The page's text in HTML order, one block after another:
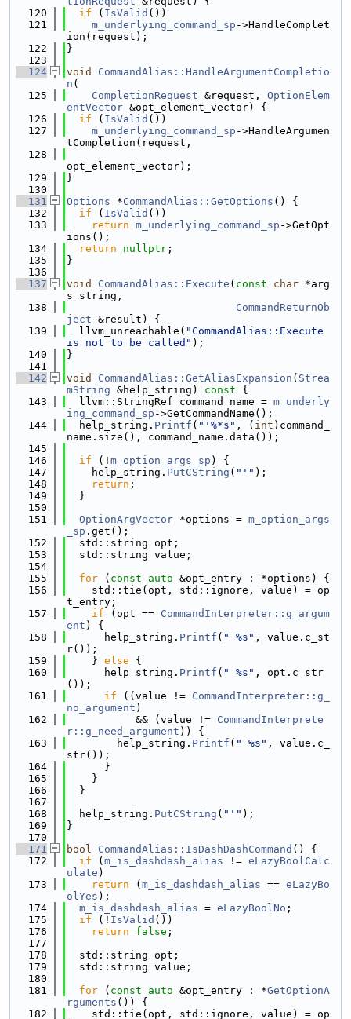
  120
if ( IsValid ())
  121
m_underlying_command_sp ->HandleComplet
ion(request);
  122
}
  123
  124
void
CommandAlias::HandleArgumentCompletio
n (
  125
CompletionRequest &request, OptionElem
entVector &opt_element_vector) {
  126
if ( IsValid ())
  127
m_underlying_command_sp ->HandleArgumen
tCompletion(request,
  128
opt_element_vector);
  129
}
  130
  131
Options *CommandAlias::GetOptions () {
  132
if ( IsValid ())
  133
return m_underlying_command_sp ->GetOpt
ions();
  134
return nullptr ;
  135
}
  136
  137
void CommandAlias::Execute ( const char *arg
s_string,
  138
CommandReturnOb
ject &result) {
  139
  llvm_unreachable(
"CommandAlias::Execute
is not to be called" );
  140
}
  141
  142
void CommandAlias::GetAliasExpansion ( Strea
mString &help_string) const {
  143
  llvm::StringRef command_name =
m_underly
ing_command_sp ->GetCommandName();
  144
  help_string.
Printf ( "'%*s" , ( int )command_
name.size(), command_name.data());
  145
  146
if (! m_option_args_sp ) {
  147
    help_string.
PutCString ( "'" );
  148
return ;
  149
  }
  150
  151
OptionArgVector *options = m_option_args
_sp .get();
  152
  std::string opt;
  153
  std::string value;
  154
  155
for ( const auto &opt_entry : *options) {
  156
    std::tie(opt, std::ignore, value) = op
t_entry;
  157
if (opt == CommandInterpreter::g_argum
ent ) {
  158
      help_string.
Printf ( " %s" , value.c_st
r());
  159
    }
else {
  160
      help_string.
Printf ( " %s" , opt.c_str
());
  161
if ((value != CommandInterpreter::g_
no_argument )
  162
           && (value !=
CommandInterprete
r::g_need_argument )) {
  163
        help_string.
Printf ( " %s" , value.c_
str());
  164
      }
  165
    }
  166
  }
  167
  168
  help_string.
PutCString ( "'" );
  169
}
  170
  171
bool CommandAlias::IsDashDashCommand () {
  172
if ( m_is_dashdash_alias != eLazyBoolCalc
ulate )
  173
return ( m_is_dashdash_alias == eLazyBo
olYes );
  174
m_is_dashdash_alias = eLazyBoolNo ;
  175
if (! IsValid ())
  176
return false ;
  177
  178
  std::string opt;
  179
  std::string value;
  180
  181
for ( const auto &opt_entry : *GetOptionA
rguments ()) {
  182
    std::tie(opt, std::ignore, value) = op